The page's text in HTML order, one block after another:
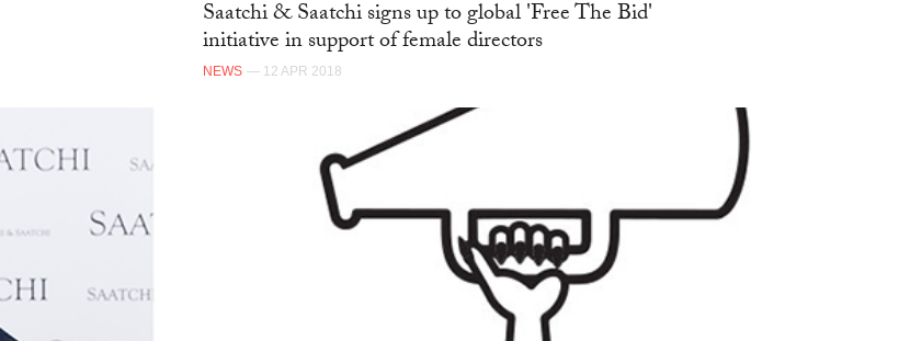
Saatchi & Saatchi signs up to global 'Free The Bid'
initiative in support of female directors
NEWS — 12 APR 2018